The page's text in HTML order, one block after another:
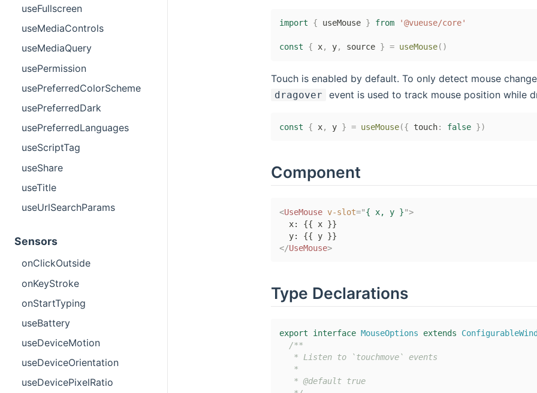
useFullscreen
useMediaControls
useMediaQuery
usePermission
usePreferredColorScheme
usePreferredDark
usePreferredLanguages
useScriptTag
useShare
useTitle
useUrlSearchParams
Sensors
onClickOutside
onKeyStroke
onStartTyping
useBattery
useDeviceMotion
useDeviceOrientation
useDevicePixelRatio
import { useMouse } from '@vueuse/core'
const { x, y, source } = useMouse( )
Touch is enabled by default. To only detect mouse
dragover event is used to track mouse position while
const { x, y } = useMouse({ touch: false })
Component
<UseMouse v-slot="{ x, y }">
  x: {{ x }}
</UseMouse>
Type Declarations
export interface MouseOptions extends
/**
   * Listen to `touchmove` events
   *
   * @default true